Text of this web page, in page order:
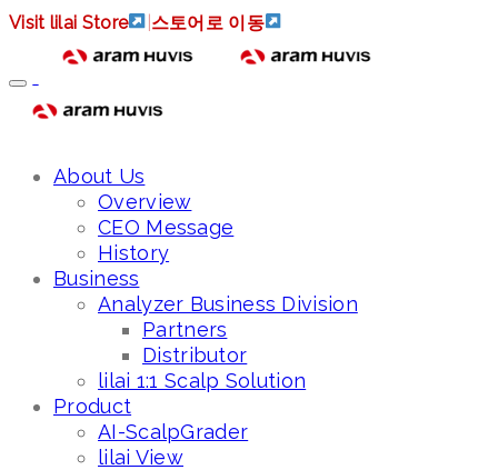
Visit lilai Store 스토어로 이동
About Us
Overview
CEO Message
History
Business
Analyzer Business Division
Partners
Distributor
lilai 1:1 Scalp Solution
Product
AI-ScalpGrader
lilai View